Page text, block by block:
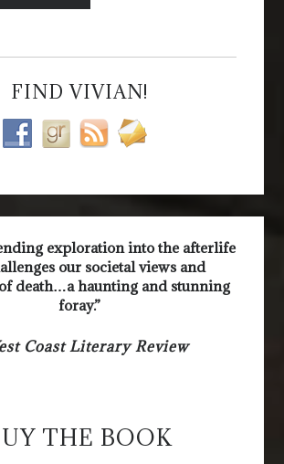
FIND VIVIAN!
exploration into the afterlife
our societal views and
death…a haunting and stunning
foray.”
Coast Literary Review
THE BOOK